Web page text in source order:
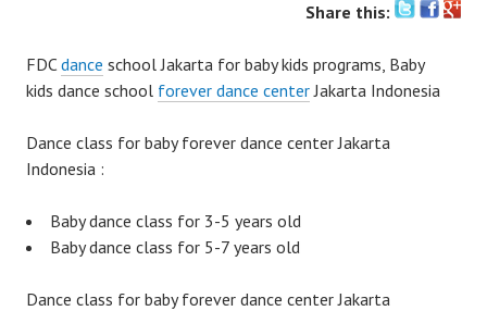
Share this:
FDCdance school Jakarta for baby kids programs, Baby
kids dance school forever dance centerJakarta Indonesia
Dance class for baby forever dance center Jakarta
Indonesia :
Baby dance class for 3-5 years old
Baby dance class for 5-7 years old
Dance class for baby forever dance center Jakarta